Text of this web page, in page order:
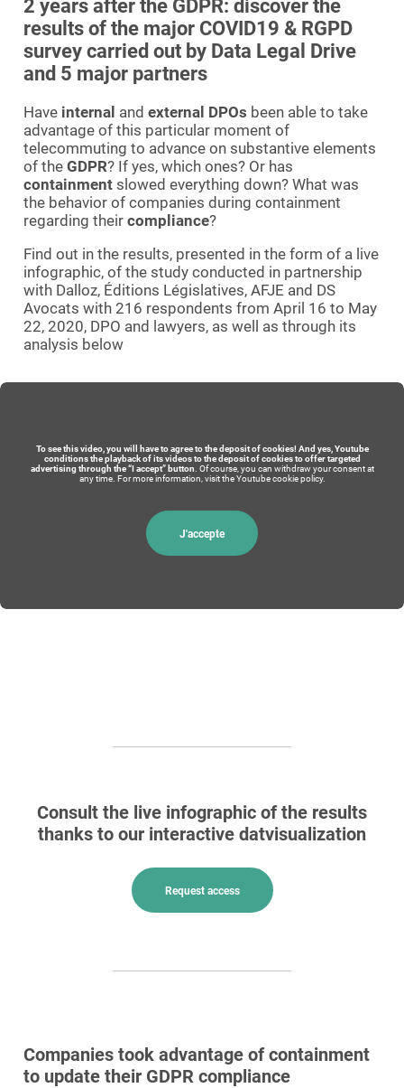
2 years after the GDPR: discover the
results of the major COVID19 & RGPD
survey carried out by Data Legal Drive
and 5 major partners
Have internal and external DPOs been able to take
advantage of this particular moment of
telecommuting to advance on substantive elements
of the GDPR? If yes, which ones? Or has
containment slowed everything down? What was
the behavior of companies during containment
regarding their compliance?
Find out in the results, presented in the form of a live
infographic, of the study conducted in partnership
with Dalloz, Éditions Législatives, AFJE and DS
Avocats with 216 respondents from April 16 to May
22, 2020, DPO and lawyers, as well as through its
analysis below
To see this video, you will have to agree to the deposit of cookies! And yes, Youtube
conditions the playback of its videos to the deposit of cookies to offer targeted
advertising through the “I accept” button. Of course, you can withdraw your consent at
any time. For more information, visit the Youtube cookie policy.
J'accepte
Consult the live infographic of the results
thanks to our interactive datvisualization
Request access
Companies took advantage of containment
to update their GDPR compliance